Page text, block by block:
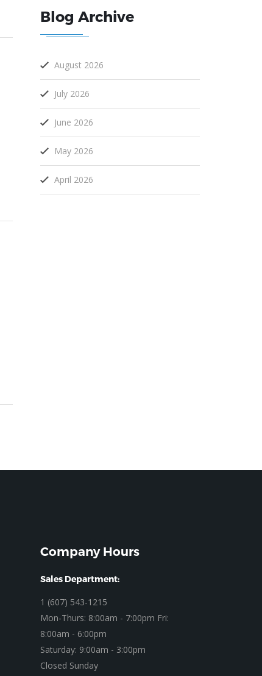
Blog Archive
August 2026
July 2026
June 2026
May 2026
April 2026
Company Hours
Sales Department:
1 (607) 543-1215
Mon-Thurs: 8:00am - 7:00pm Fri:
8:00am - 6:00pm
Saturday: 9:00am - 3:00pm
Closed Sunday